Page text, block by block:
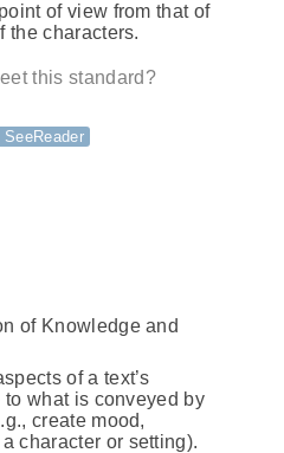
of view from that of
the characters.
this standard?
of Knowledge and
of a text’s
what is conveyed by
create mood,
character or setting).